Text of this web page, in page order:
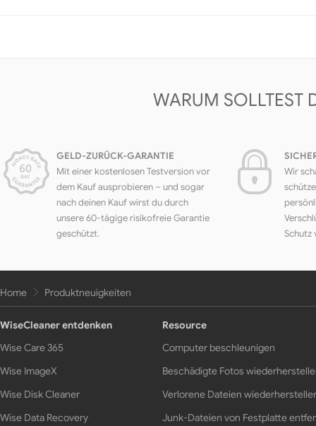
WARUM SOLLTEST
GELD-ZURÜCK-GARANTIE
Mit einer kostenlosen Testversion vor
dem Kauf ausprobieren – und sogar
nach deinen Kauf wirst du durch
unsere 60-tägige risikofreie Garantie
geschützt.
Wir
Schutz
Home Produktneuigkeiten
WiseCleaner entdenken
Wise Care 365
Wise ImageX
Wise Disk Cleaner
Wise Data Recovery
Resource
Computer beschleunigen
Beschädigte Fotos
Verlorene Dateien
Junk-Dateien von Festplatte